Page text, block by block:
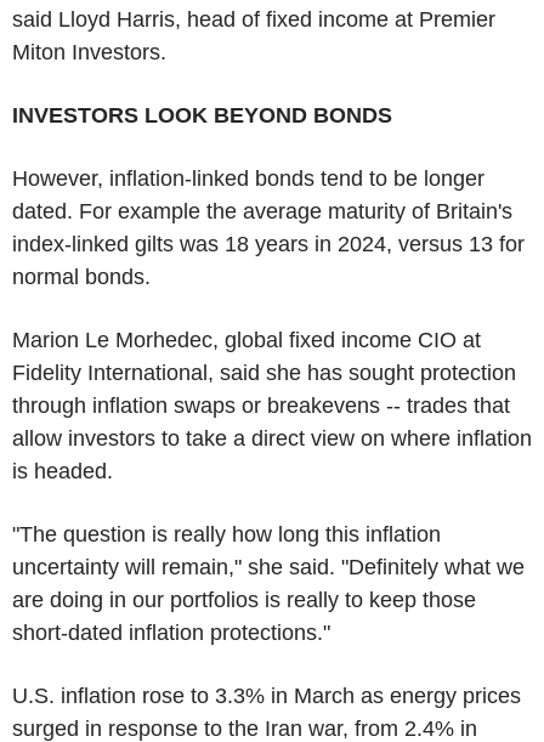
said Lloyd Harris, head of fixed income at Premier
Miton Investors.
INVESTORS LOOK BEYOND BONDS
However, inflation-linked bonds tend to be longer
dated. For example the average maturity of Britain's
index-linked gilts was 18 years in 2024, versus 13 for
normal bonds.
Marion Le Morhedec, global fixed income CIO at
Fidelity International, said she has sought protection
through inflation swaps or breakevens -- trades that
allow investors to take a direct view on where inflation
is headed.
"The question is really how long this inflation
uncertainty will remain," she said. "Definitely what we
are doing in our portfolios is really to keep those
short-dated inflation protections."
U.S. inflation rose to 3.3% in March as energy prices
surged in response to the Iran war, from 2.4% in